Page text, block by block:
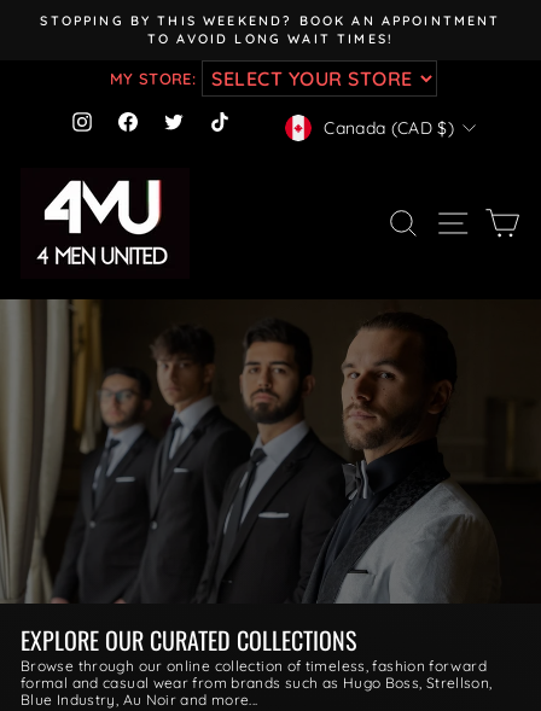
Pause
slideshow
STOPPING BY THIS WEEKEND? BOOK AN APPOINTMENT
TO AVOID LONG WAIT TIMES!
MY STORE:
InstagramFacebook
TwitterTikTok CURRENCY
Canada (CAD $)
SEARCH SITE
EXPLORE OUR CURATED COLLECTIONS
Browse through our online collection of timeless, fashion forward
formal and casual wear from brands such as Hugo Boss, Strellson,
Blue Industry, Au Noir and more...